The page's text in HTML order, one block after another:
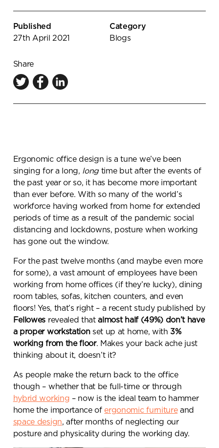
Showroom
Published
27th April 2021
Category
Blogs
Share
Ergonomic office design is a tune we’ve been
singing for a long, longtime but after the events of
the past year or so, it has become more important
than ever before. With so many of the world’s
workforce having worked from home for extended
periods of time as a result of the pandemic social
distancing and lockdowns, posture when working
has gone out the window.
For the past twelve months (and maybe even more
for some), a vast amount of employees have been
working from home offices (if they’re lucky), dining
room tables, sofas, kitchen counters, and even
floors! Yes, that’s right – a recent study published by
Fellowes revealed thatalmost half (49%) don’t have
a proper workstationset up at home, with3%
working from the floor. Makes your back ache just
thinking about it, doesn’t it?
As people make the return back to the office
though – whether that be full-time or through
hybrid working – now is the ideal team to hammer
home the importance of ergonomic furnitureand
space design, after months of neglecting our
posture and physicality during the working day.